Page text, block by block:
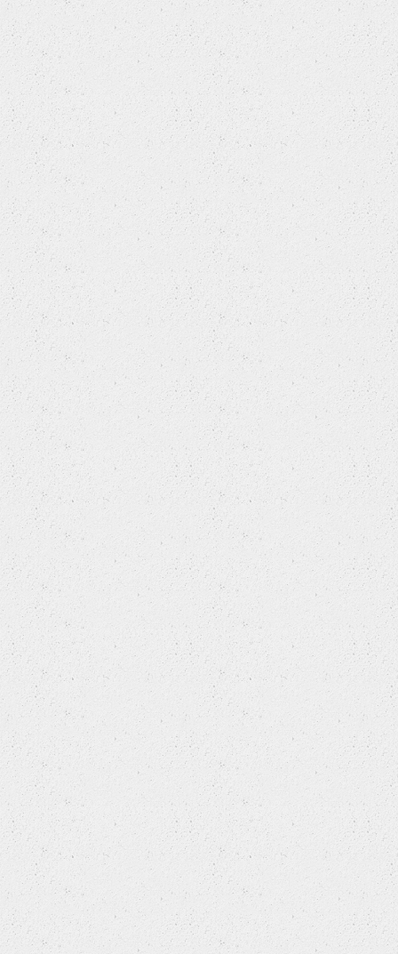
VAUXHALL
VOLKSWAGEN
VOLVO
VOLVO (CHANGAN)
VW (FAW)
WULING
ZHONGHUA(BRILLIANCE)